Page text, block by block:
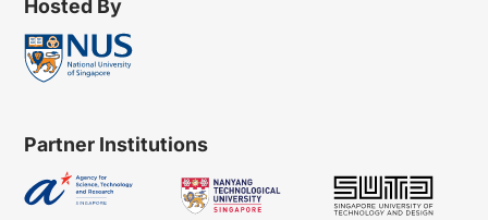
Hosted By
Partner Institutions